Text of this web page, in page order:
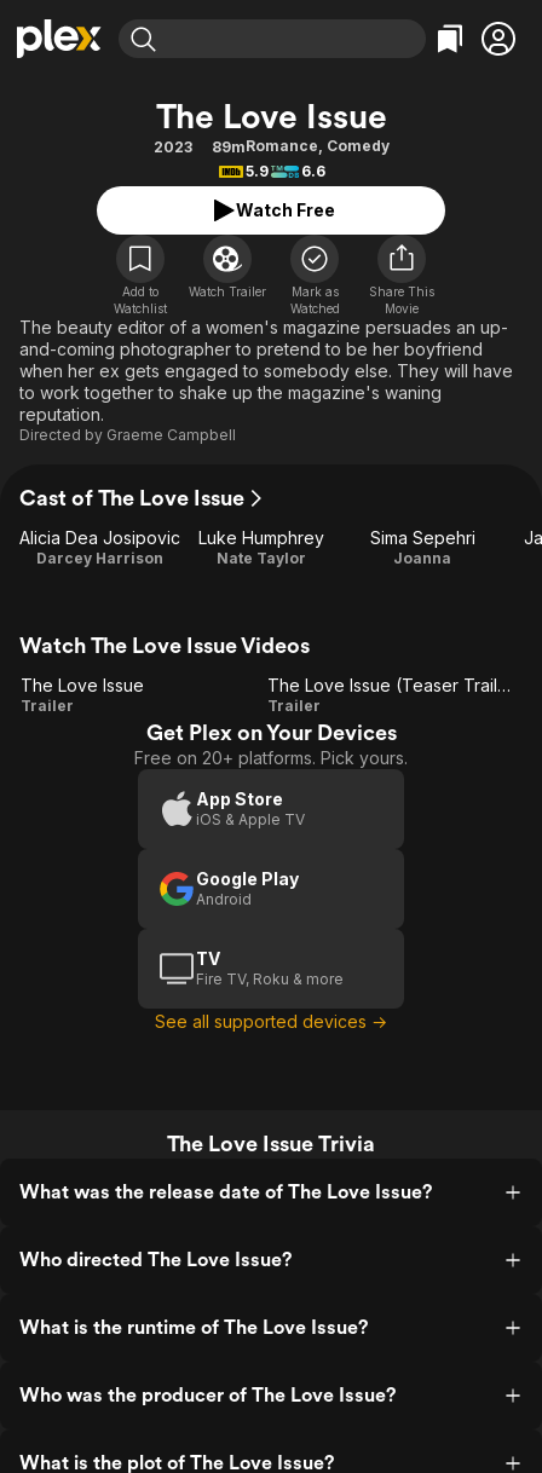
Movies & TV Shows
Most Popular
Leaving Soon
Learn More
Free Movies & TV Shows
Categories
Action
Comedy
Documentary
En Español
Music
Sci-Fi
Western
Browse Channels
Featured Channels
Property Brothers
The First 48 by A&E
Categories
Bingeworthy
True Crime
Classics
Comedy
Explore
Kids & Family
The Love Issue
2023 89mRomance, Comedy
5.9
6.6
Watch Free
Add to
Watchlist
Watch Trailer
Mark as
Watched
Share This
Movie
The beauty editor of a women's magazine persuades an up-
and-coming photographer to pretend to be her boyfriend
when her ex gets engaged to somebody else. They will have
to work together to shake up the magazine's waning
reputation.
Directed by Graeme Campbell
Cast of The Love Issue
Alicia Dea Josipovic
Darcey Harrison
Luke Humphrey
Nate Taylor
Sima Sepehri
Joanna
Watch The Love Issue Videos
The
The Love Issue
Trailer
The
Love
Issue
Trailer)
The Love Issue (Teaser Trailer)
Trailer
Get Plex on Your Devices
Free on 20+ platforms. Pick yours.
App Store
iOS & Apple TV
Google Play
Android
TV
Fire TV, Roku & more
See all supported devices →
The Love Issue Trivia
What was the release date of The Love Issue?
Who directed The Love Issue?
What is the runtime of The Love Issue?
Who was the producer of The Love Issue?
What is the plot of The Love Issue?